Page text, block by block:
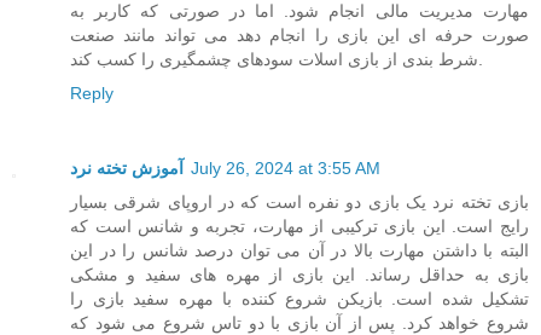
مهارت مدیریت مالی انجام شود. اما در صورتی که کاربر به
صورت حرفه ای این بازی را انجام دهد می تواند مانند صنعت
شرط بندی از بازی اسلات سودهای چشمگیری را کسب کند.
Reply
آموزش تخته نرد
July 26, 2024 at 3:55 AM
بازی تخته نرد یک بازی دو نفره است که در اروپای شرقی بسیار
رایج است. این بازی ترکیبی از مهارت، تجربه و شانس است که
البته با داشتن مهارت بالا در آن می توان درصد شانس را در این
بازی به حداقل رساند. این بازی از مهره های سفید و مشکی
تشکیل شده است. بازیکن شروع کننده با مهره سفید بازی را
شروع خواهد کرد. پس از آن بازی با دو تاس شروع می شود که